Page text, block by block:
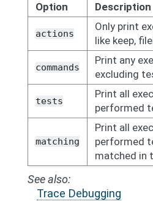
Option Description
actions
Only print
like keep,
commands
Print any
excluding
tests
Print all
performed
matching
Print all
performed
matched in
See also
Trace Debugging